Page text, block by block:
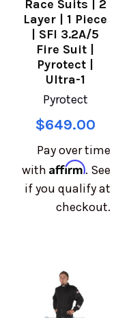
Race Suits | 2
Layer | 1 Piece
| SFI 3.2A/5
Fire Suit |
Pyrotect |
Ultra-1
Pyrotect
$649.00
Pay over time
with Affirm. See
if you qualify at
checkout.